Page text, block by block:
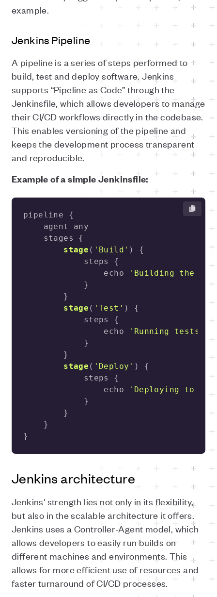
example.
Jenkins Pipeline
A pipeline is a series of steps performed to
build, test and deploy software. Jenkins
supports “Pipeline as Code” through the
Jenkinsfile, which allows developers to manage
their CI/CD workflows directly in the codebase.
This enables versioning of the pipeline and
keeps the development process transparent
and reproducible.
Example of a simple Jenkinsfile:
stage ( 'Build' )
                echo
'Building the
stage ( 'Test' )
                echo
'Running
stage ( 'Deploy' )
                echo
'Deploying to
}
Jenkins architecture
Jenkins' strength lies not only in its flexibility,
but also in the scalable architecture it offers.
Jenkins uses a Controller-Agent model, which
allows developers to easily run builds on
different machines and environments. This
allows for more efficient use of resources and
faster turnaround of CI/CD processes.